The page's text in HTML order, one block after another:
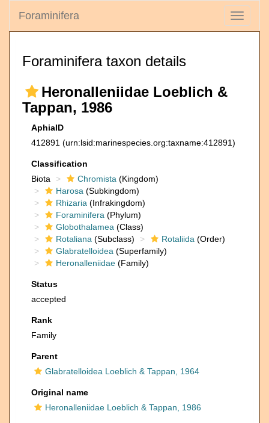
Toggle
Foraminifera
Foraminifera taxon details
Heronalleniidae Loeblich &
Tappan, 1986
AphiaID
412891 (urn:lsid:marinespecies.org:taxname:412891)
Classification
Biota
Chromista (Kingdom)
Harosa (Subkingdom)
Rhizaria (Infrakingdom)
Foraminifera (Phylum)
Globothalamea (Class)
Rotaliana (Subclass) Rotaliida (Order)
Glabratelloidea (Superfamily)
Heronalleniidae (Family)
Status
accepted
Rank
Family
Parent
Glabratelloidea Loeblich & Tappan, 1964
Original name
Heronalleniidae Loeblich & Tappan, 1986